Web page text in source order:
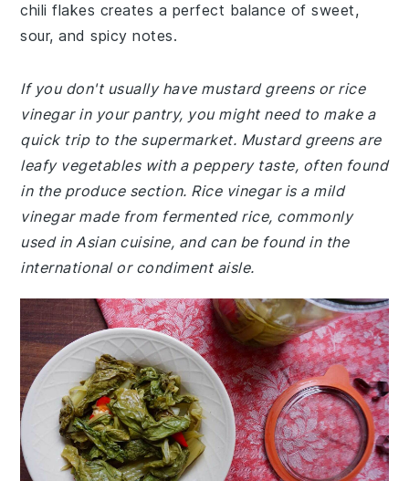
chili flakes creates a perfect balance of sweet,
sour, and spicy notes.
If you don't usually have mustard greens or rice
vinegar in your pantry, you might need to make a
quick trip to the supermarket. Mustard greens are
leafy vegetables with a peppery taste, often found
in the produce section. Rice vinegar is a mild
vinegar made from fermented rice, commonly
used in Asian cuisine, and can be found in the
international or condiment aisle.